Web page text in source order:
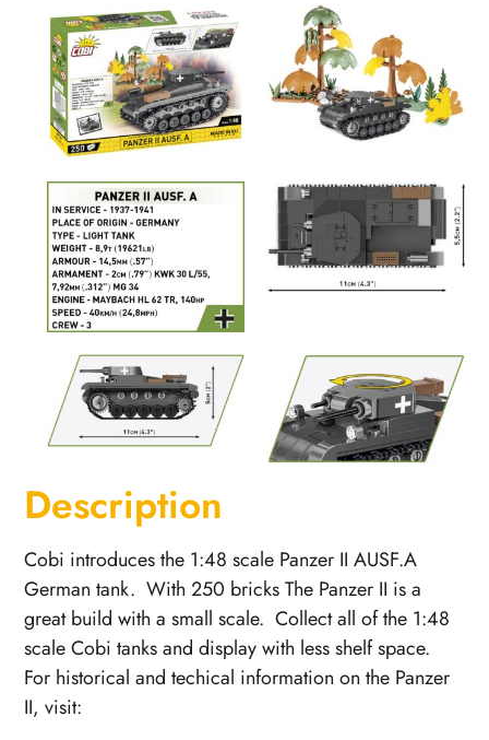
Description
Cobi introduces the 1:48 scale Panzer II AUSF.A
German tank. With 250 bricks The Panzer II is a
great build with a small scale. Collect all of the 1:48
scale Cobi tanks and display with less shelf space.
For historical and techical information on the Panzer
II, visit: